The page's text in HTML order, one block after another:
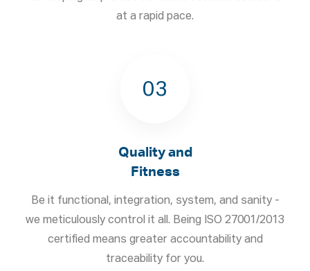
at a rapid pace.
03
Quality and
Fitness
Be it functional, integration, system, and sanity -
we meticulously control it all. Being ISO 27001/2013
certified means greater accountability and
traceability for you.